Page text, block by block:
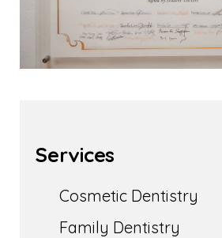
Services
Cosmetic Dentistry
Family Dentistry